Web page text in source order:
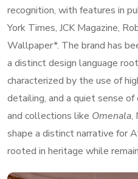
recognition, with features in
York Times, JCK Magazine,
Wallpaper*. The brand has
a distinct design language
characterized by the use of
detailing, and a quiet sense
and collections like Omenala,
shape a distinct narrative for
rooted in heritage while